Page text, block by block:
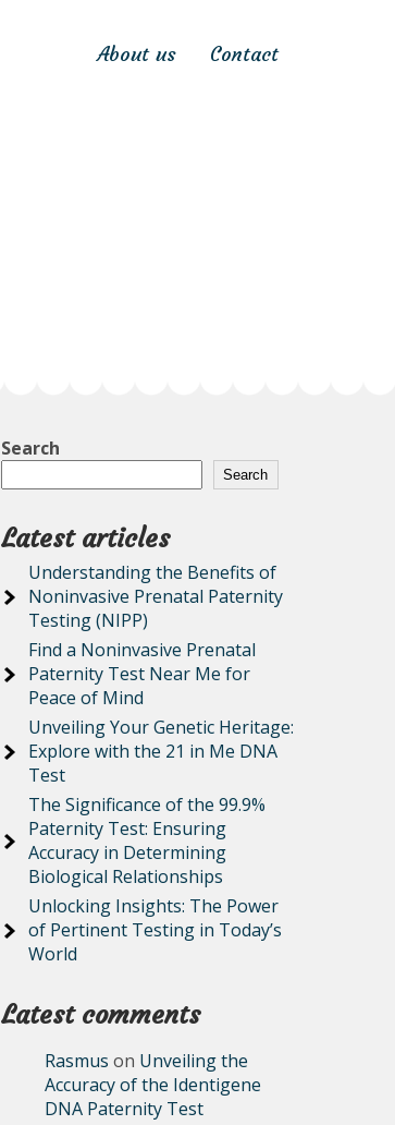
About us Contact
Search
Search
Latest articles
Understanding the Benefits of
Noninvasive Prenatal Paternity
Testing (NIPP)
Find a Noninvasive Prenatal
Paternity Test Near Me for
Peace of Mind
Unveiling Your Genetic Heritage:
Explore with the 21 in Me DNA
Test
The Significance of the 99.9%
Paternity Test: Ensuring
Accuracy in Determining
Biological Relationships
Unlocking Insights: The Power
of Pertinent Testing in Today’s
World
Latest comments
Rasmus on Unveiling the
Accuracy of the Identigene
DNA Paternity Test